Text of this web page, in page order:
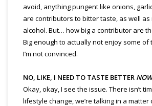
avoid, anything pungent like onions,
are contributors to bitter taste, as well
alcohol. But… how big a contributor are
Big enough to actually not enjoy some of
I’m not convinced.
NO, LIKE, I NEED TO TASTE BETTER NOW
Okay, okay, I see the issue. There isn’t
lifestyle change, we’re talking in a matter